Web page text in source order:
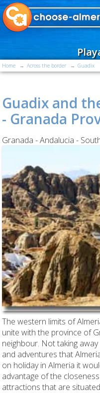
Home Across the border Guadix
Guadix and
- Granada
Granada - Andalucia -
The western limits of
unite with the province of
neighbour. Not taking
and adventures that
on holiday in Almeria it
advantage of the
attractions that are